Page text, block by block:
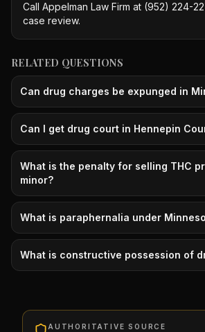
Call Appelman Law Firm at (952) 224-
case review.
RELATED QUESTIONS
Can drug charges be expunged in
Can I get drug court in Hennepin
What is the penalty for selling THC
minor?
What is paraphernalia under
What is constructive possession of
AUTHORITATIVE SOURCE